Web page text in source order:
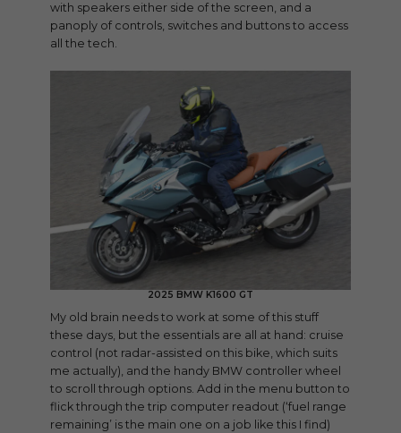
with speakers either side of the screen, and a
panoply of controls, switches and buttons to access
all the tech.
2025 BMW K1600 GT
My old brain needs to work at some of this stuff
these days, but the essentials are all at hand: cruise
control (not radar-assisted on this bike, which suits
me actually), and the handy BMW controller wheel
to scroll through options. Add in the menu button to
flick through the trip computer readout (‘fuel range
remaining’ is the main one on a job like this I find)